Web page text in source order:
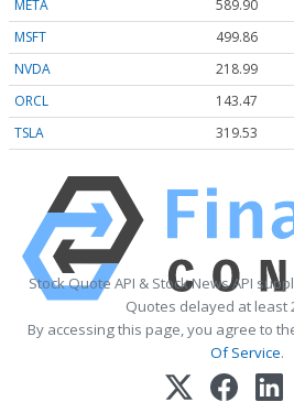
META 589.90
MSFT
499.86
NVDA
218.99
ORCL
143.47
TSLA
319.53
Stock Quote API & Stock News API
Quotes delayed at least
By accessing this page, you agree to
Of Service.